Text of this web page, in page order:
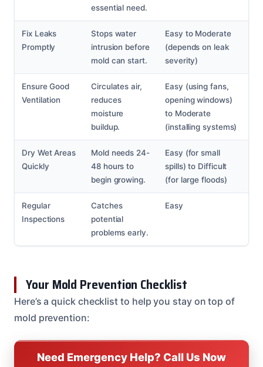
essential need.
Fix Leaks
Promptly
Stops water
intrusion before
mold can start.
Easy to Moderate
(depends on leak
severity)
Ensure Good
Ventilation
Circulates air,
reduces
moisture
buildup.
Easy (using fans,
opening windows)
to Moderate
(installing systems)
Dry Wet Areas
Quickly
Mold needs 24-
48 hours to
begin growing.
Easy (for small
spills) to Difficult
(for large floods)
Regular
Inspections
Catches
potential
problems early.
Easy
Your Mold Prevention Checklist
Here’s a quick checklist to help you stay on top of
mold prevention:
Need Emergency Help? Call Us Now